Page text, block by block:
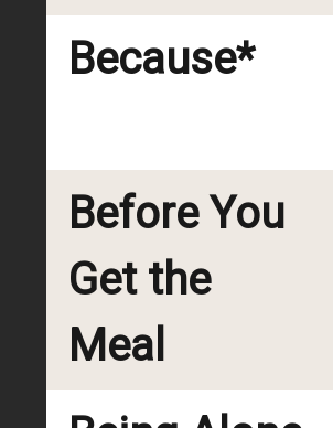
Because*
Before You
Get the
Meal